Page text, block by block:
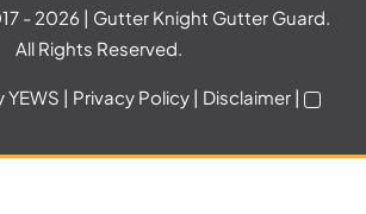
- 2026 | Gutter Knight Gutter Guard.
All Rights Reserved.
YEWS | Privacy Policy | Disclaimer |